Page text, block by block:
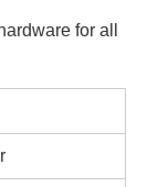
for all